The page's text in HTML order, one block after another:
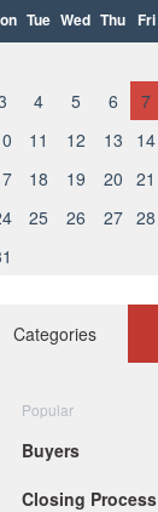
Tue Wed Thu Fri
4 5 6 7
11 12 13 14
18 19 20 21
25 26 27 28
Categories
Popular
Buyers
Closing Process